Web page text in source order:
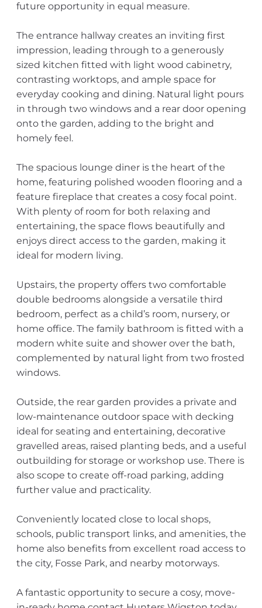
future opportunity in equal measure.
The entrance hallway creates an inviting first
impression, leading through to a generously
sized kitchen fitted with light wood cabinetry,
contrasting worktops, and ample space for
everyday cooking and dining. Natural light pours
in through two windows and a rear door opening
onto the garden, adding to the bright and
homely feel.
The spacious lounge diner is the heart of the
home, featuring polished wooden flooring and a
feature fireplace that creates a cosy focal point.
With plenty of room for both relaxing and
entertaining, the space flows beautifully and
enjoys direct access to the garden, making it
ideal for modern living.
Upstairs, the property offers two comfortable
double bedrooms alongside a versatile third
bedroom, perfect as a child’s room, nursery, or
home office. The family bathroom is fitted with a
modern white suite and shower over the bath,
complemented by natural light from two frosted
windows.
Outside, the rear garden provides a private and
low-maintenance outdoor space with decking
ideal for seating and entertaining, decorative
gravelled areas, raised planting beds, and a useful
outbuilding for storage or workshop use. There is
also scope to create off-road parking, adding
further value and practicality.
Conveniently located close to local shops,
schools, public transport links, and amenities, the
home also benefits from excellent road access to
the city, Fosse Park, and nearby motorways.
A fantastic opportunity to secure a cosy, move-